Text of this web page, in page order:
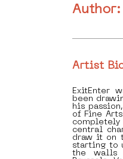
Author:
Artist
ExitEnter
been
his
of Fine
central
draw it on
starting to
the walls